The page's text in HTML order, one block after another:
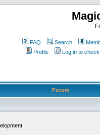
FAQ Search
Profile
Log in to
Forum